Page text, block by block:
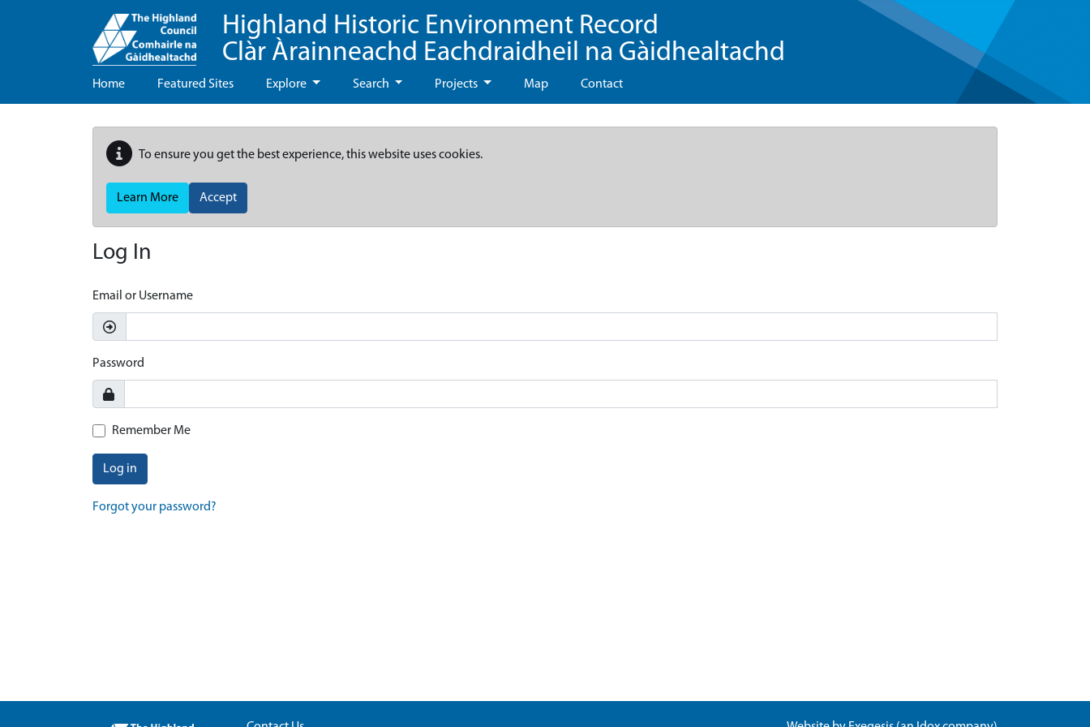
Highland Historic Environment Record
Clàr Àrainneachd Eachdraidheil na Gàidhealtachd
Home Featured Sites Explore Search Projects Map Contact
To ensure you get the best experience, this website uses cookies.
Learn More Accept
Log In
Email or Username
Password
Remember Me
Log in
Forgot your password?